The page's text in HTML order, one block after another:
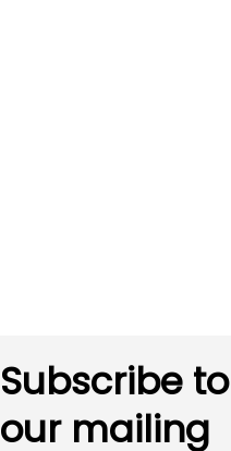
Subscribe to
our mailing